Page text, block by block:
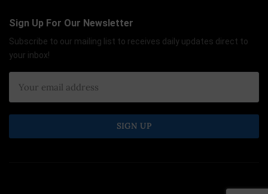
Sign Up For Our Newsletter
Subscribe to our mailing list to receives daily updates direct to
your inbox!